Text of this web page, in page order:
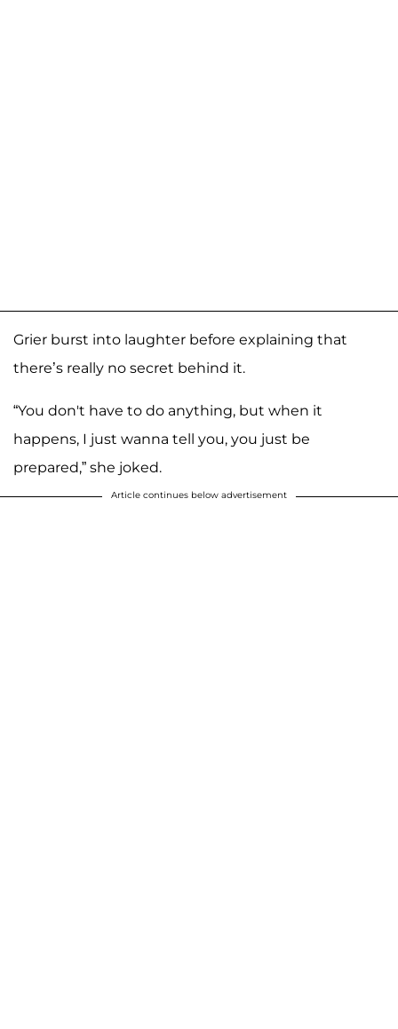
Grier burst into laughter before explaining that
there’s really no secret behind it.
“You don't have to do anything, but when it
happens, I just wanna tell you, you just be
prepared,” she joked.
Article continues below advertisement